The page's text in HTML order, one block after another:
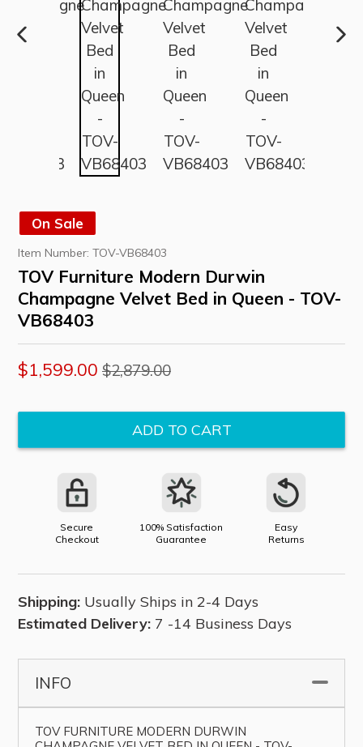
PREVIOUS
On Sale
Item Number: TOV-VB68403
TOV Furniture Modern Durwin
Champagne Velvet Bed in Queen - TOV-
VB68403
Regular
$1,599.00 $2,879.00
ADD TO CART
Secure
Checkout
100% Satisfaction
Guarantee
Easy
Returns
Shipping: Usually Ships in 2-4 Days
Estimated Delivery: 7 -14 Business Days
INFO ▼
TOV FURNITURE MODERN DURWIN